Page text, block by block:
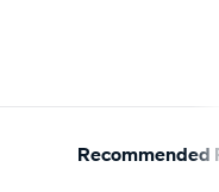
Recommended